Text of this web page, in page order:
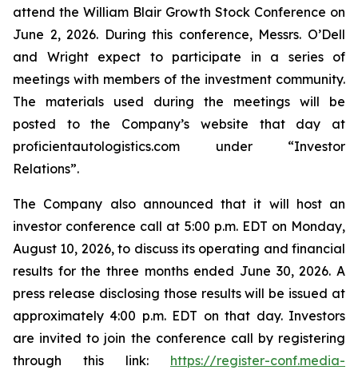
attend the William Blair Growth Stock Conference on
June 2, 2026. During this conference, Messrs. O’Dell
and Wright expect to participate in a series of
meetings with members of the investment community.
The materials used during the meetings will be
posted to the Company’s website that day at
proficientautologistics.com under “Investor
Relations”.
The Company also announced that it will host an
investor conference call at 5:00 p.m. EDT on Monday,
August 10, 2026, to discuss its operating and financial
results for the three months ended June 30, 2026. A
press release disclosing those results will be issued at
approximately 4:00 p.m. EDT on that day. Investors
are invited to join the conference call by registering
through this link: https://register-conf.media-